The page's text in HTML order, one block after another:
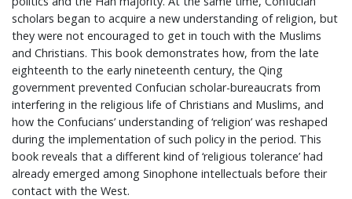
scholars began to acquire a new understanding of religion, but
they were not encouraged to get in touch with the Muslims
and Christians. This book demonstrates how, from the late
eighteenth to the early nineteenth century, the Qing
government prevented Confucian scholar-bureaucrats from
interfering in the religious life of Christians and Muslims, and
how the Confucians’ understanding of ‘religion’ was reshaped
during the implementation of such policy in the period. This
book reveals that a different kind of ‘religious tolerance’ had
already emerged among Sinophone intellectuals before their
contact with the West.